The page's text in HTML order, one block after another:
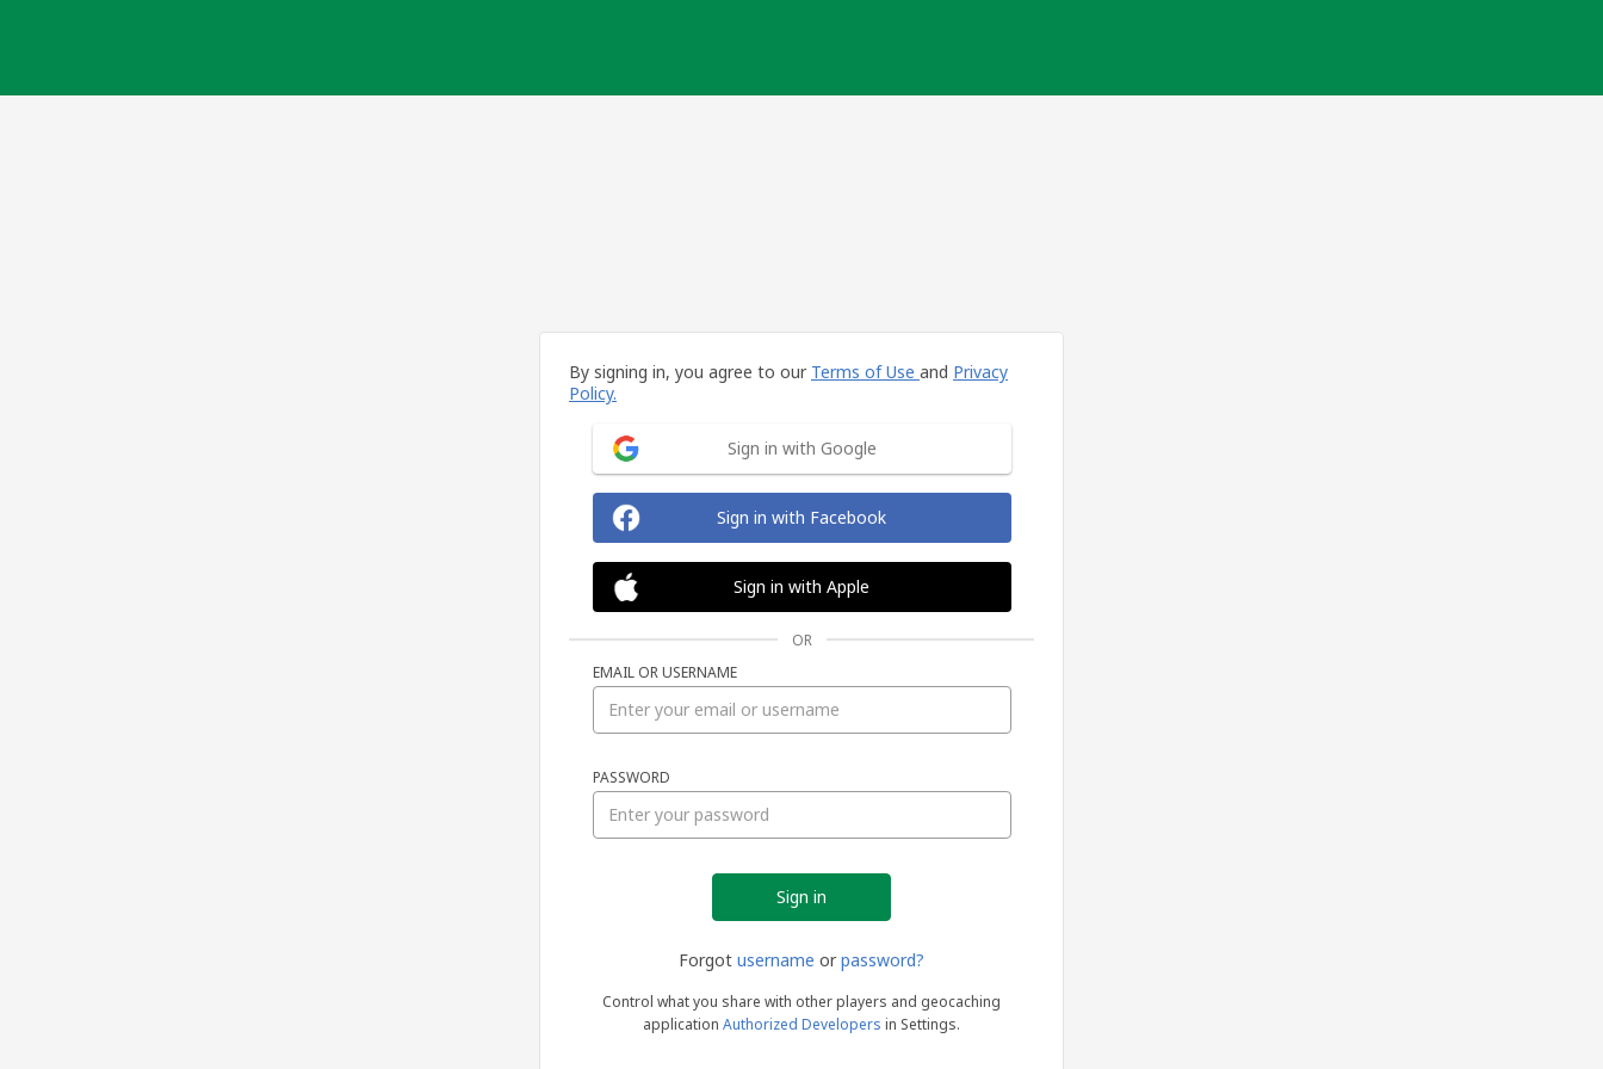
By signing in, you agree to our Terms of Use and Privacy
Policy.
Sign in with Google
Sign in with Facebook
Sign in with Apple
OR
EMAIL OR USERNAME
PASSWORD
Forgot username or password?
Control what you share with other players and geocaching
application Authorized Developers in Settings.